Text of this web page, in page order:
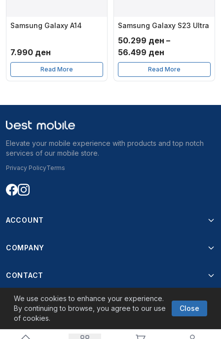
Samsung Galaxy A14
7.990 ден
Read More
Samsung Galaxy S23 Ultra
50.299 ден –
56.499 ден
range:
50.299 ден
Read More
Elevate your mobile experience with products and top notch
services of our mobile store.
Privacy PolicyTerms
ACCOUNT
COMPANY
CONTACT
We use cookies to enhance your experience.
By continuing to browse, you agree to our use
of cookies.
Close